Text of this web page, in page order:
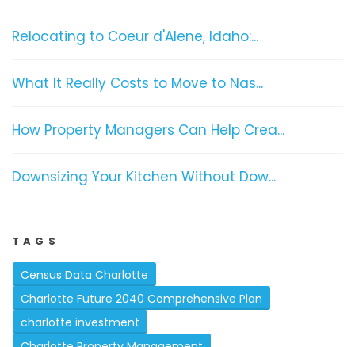
Relocating to Coeur d'Alene, Idaho:...
What It Really Costs to Move to Nas...
How Property Managers Can Help Crea...
Downsizing Your Kitchen Without Dow...
TAGS
Census Data Charlotte
Charlotte Future 2040 Comprehensive Plan
charlotte investment